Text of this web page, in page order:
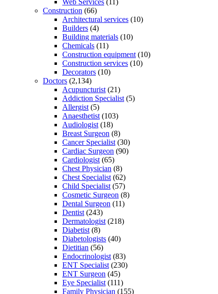
Web Services (11)
Construction (66)
Architectural services (10)
Builders (4)
Building materials (10)
Chemicals (11)
Construction equipment (10)
Construction services (10)
Decorators (10)
Doctors (2,134)
Acupuncturist (21)
Addiction Specialist (5)
Allergist (5)
Anaesthetist (103)
Audiologist (18)
Breast Surgeon (8)
Cancer Specialist (30)
Cardiac Surgeon (90)
Cardiologist (65)
Chest Physician (8)
Chest Specialist (62)
Child Specialist (57)
Cosmetic Surgeon (8)
Dental Surgeon (11)
Dentist (243)
Dermatologist (218)
Diabetist (8)
Diabetologists (40)
Dietitian (56)
Endocrinologist (83)
ENT Specialist (230)
ENT Surgeon (45)
Eye Specialist (111)
Family Physician (155)